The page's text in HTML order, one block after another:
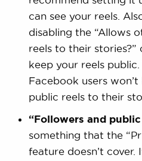
can see your reels.
disabling the “Allows
reels to their
keep your reels
Facebook users
public reels to their
“Followers and
something that the
feature doesn’t